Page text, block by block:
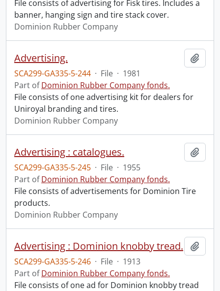
File consists of advertising for Fisk tires. Includes a
banner, hanging sign and tire stack cover.
Dominion Rubber Company
Advertising.
SCA299-GA335-5-244 · File · 1981
Part ofDominion Rubber Company fonds.
File consists of one advertising kit for dealers for
Uniroyal branding and tires.
Dominion Rubber Company
Advertising : catalogues.
SCA299-GA335-5-245 · File · 1955
Part ofDominion Rubber Company fonds.
File consists of advertisements for Dominion Tire
products.
Dominion Rubber Company
Advertising : Dominion knobby tread.
SCA299-GA335-5-246 · File · 1913
Part ofDominion Rubber Company fonds.
File consists of one ad for Dominion knobby tread